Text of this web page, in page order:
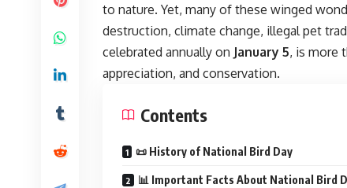
to nature. Yet, many of these winged
destruction, climate change, illegal pet
celebrated annually on January 5, is more
appreciation, and conservation.
Contents
📜 History of National Bird Day
📊 Important Facts About National Bird